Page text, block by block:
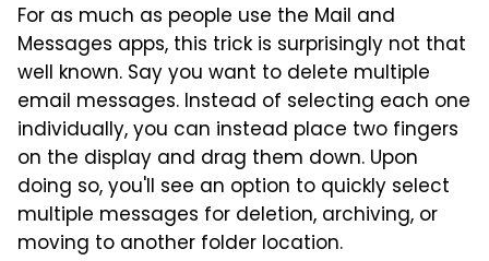
For as much as people use the Mail and
Messages apps, this trick is surprisingly not that
well known. Say you want to delete multiple
email messages. Instead of selecting each one
individually, you can instead place two fingers
on the display and drag them down. Upon
doing so, you'll see an option to quickly select
multiple messages for deletion, archiving, or
moving to another folder location.